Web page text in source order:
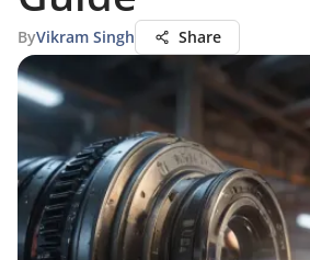
ByVikram Singh Share